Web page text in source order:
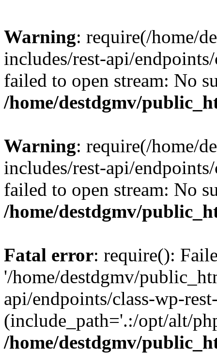
Warning: require(/home/
includes/rest-api/
failed to open stream: No
/home/destdgmv/
Warning: require(/home/
includes/rest-api/
failed to open stream: No
/home/destdgmv/
Fatal error: require():
'/home/destdgmv/
api/endpoints/class-wp-
(include_path='.:/opt/alt/
/home/destdgmv/